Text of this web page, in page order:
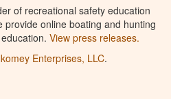
of recreational safety education
provide online boating and hunting
View press releases.
Enterprises, LLC.